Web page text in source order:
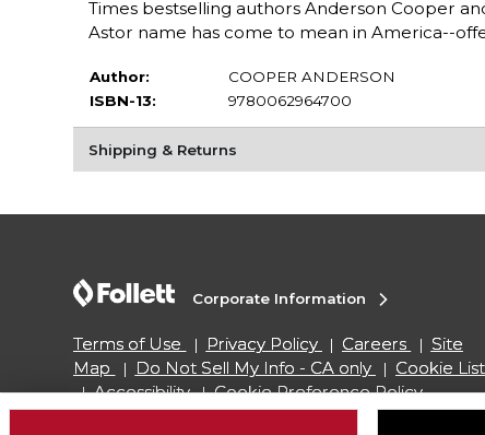
Times bestselling authors Anderson Cooper
Astor name has come to mean in America--
Author:
COOPER ANDERSON
ISBN-13:
9780062964700
Shipping & Returns
Corporate Information
Terms of Use Privacy Policy Careers
Site
Map
Do Not Sell My Info - CA only
Cookie List
Accessibility
Cookie Preference Policy